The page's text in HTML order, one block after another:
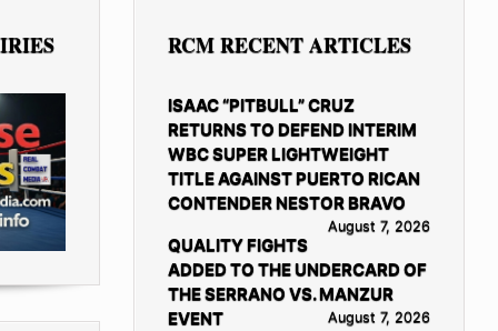
RCM RECENT ARTICLES
ISAAC “PITBULL” CRUZ
RETURNS TO DEFEND INTERIM
WBC SUPER LIGHTWEIGHT
TITLE AGAINST PUERTO RICAN
CONTENDER NESTOR BRAVO
August 7, 2026
QUALITY FIGHTS
ADDED TO THE UNDERCARD OF
THE SERRANO VS. MANZUR
EVENT
August 7, 2026